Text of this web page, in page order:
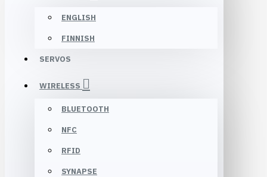
ENGLISH
FINNISH
SERVOS
WIRELESS
BLUETOOTH
NFC
RFID
SYNAPSE